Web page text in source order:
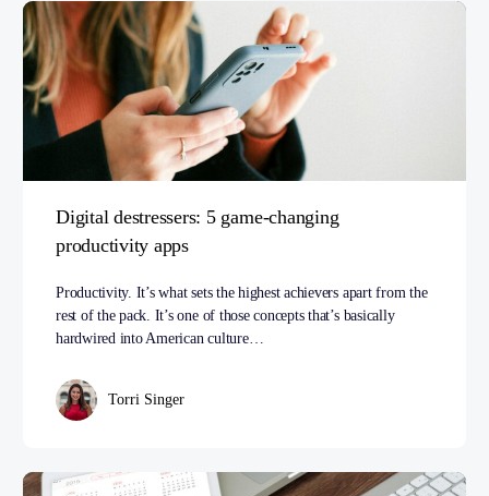
Digital destressers: 5 game-changing
productivity apps
Productivity. It’s what sets the highest achievers apart from the
rest of the pack. It’s one of those concepts that’s basically
hardwired into American culture…
Torri Singer